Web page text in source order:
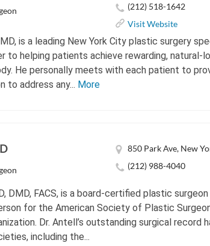
(212) 518-1642
Visit Website
is a leading New York City plastic surgery
to helping patients achieve rewarding, natural-
He personally meets with each patient to
to address any... More
850 Park Ave, New
(212) 988-4040
DMD, FACS, is a board-certified plastic
for the American Society of Plastic
Dr. Antell’s outstanding surgical record
including the...